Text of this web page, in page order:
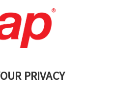
PRIVACY
| Privacy Policy